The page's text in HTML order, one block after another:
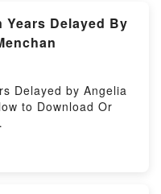
Delayed By
Delayed by Angelia
to Download Or
EPUB, PDF,